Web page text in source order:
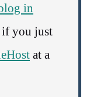
in
you just
at a